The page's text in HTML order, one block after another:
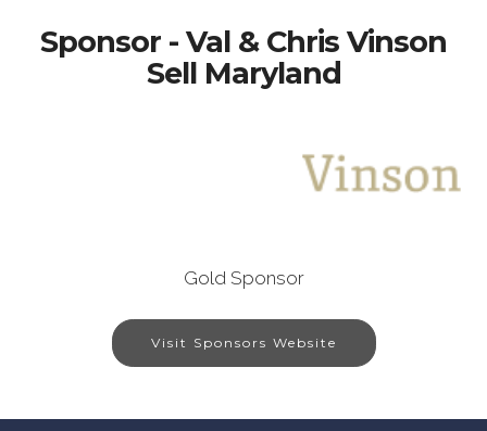
Sponsor - Val & Chris Vinson
Sell Maryland
Gold Sponsor
Visit Sponsors Website